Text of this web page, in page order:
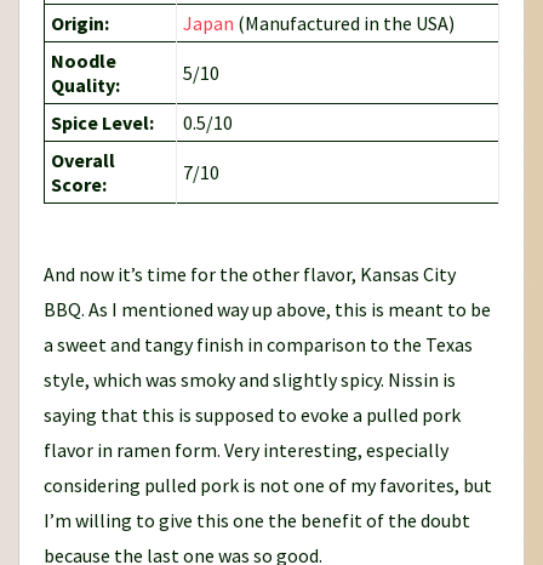
Origin:
Japan (Manufactured in the USA)
Noodle
Quality:
5/10
Spice Level:
0.5/10
Overall
Score:
7/10
And now it’s time for the other flavor, Kansas City
BBQ. As I mentioned way up above, this is meant to be
a sweet and tangy finish in comparison to the Texas
style, which was smoky and slightly spicy. Nissin is
saying that this is supposed to evoke a pulled pork
flavor in ramen form. Very interesting, especially
considering pulled pork is not one of my favorites, but
I’m willing to give this one the benefit of the doubt
because the last one was so good.